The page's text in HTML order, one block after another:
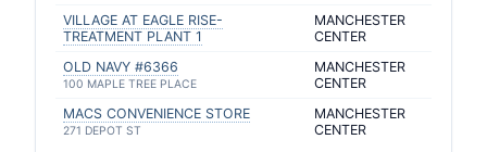
VILLAGE AT EAGLE RISE-
TREATMENT PLANT 1
MANCHESTER
CENTER
OLD NAVY #6366
100 MAPLE TREE PLACE
MANCHESTER
CENTER
MACS CONVENIENCE STORE
271 DEPOT ST
MANCHESTER
CENTER